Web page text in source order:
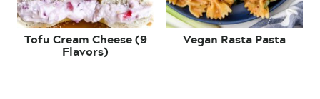
Tofu Cream Cheese (9
Flavors)
Vegan Rasta Pasta